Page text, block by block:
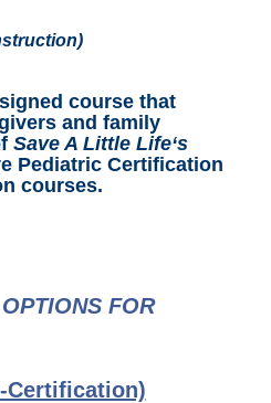
course that
and family
Save A Little Life‘s
Pediatric Certification
courses.
FOR
Certification)